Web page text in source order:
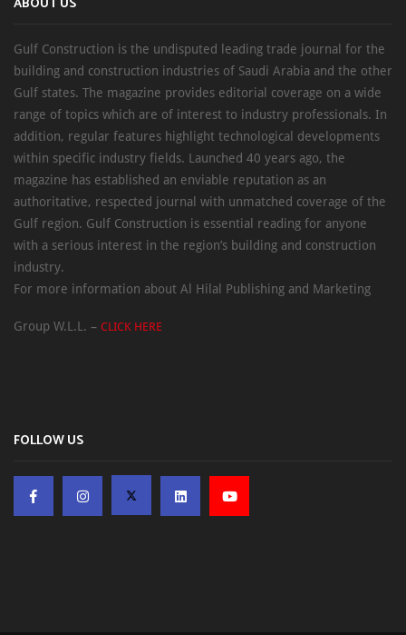
ABOUT US
Gulf Construction is the undisputed leading trade journal for the
building and construction industries of Saudi Arabia and the other
Gulf states. The magazine provides editorial coverage on a wide
range of topics which are of interest to industry professionals. In
addition, regular features highlight technological developments
within specific industry fields. Launched 40 years ago, the
magazine has established an enviable reputation as an
authoritative, respected journal with unmatched coverage of the
Gulf region. Gulf Construction is essential reading for anyone
with a serious interest in the region’s building and construction
industry.
For more information about Al Hilal Publishing and Marketing
Group W.L.L. – CLICK HERE
FOLLOW US